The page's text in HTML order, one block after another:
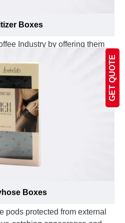
GET QUOTE
to inform customers
of your product. Emenac
Industry by offering them
packaging boxes to
feel pleased by the
product that they needed.
custom printed coffee pod
catching graphics added on
an attractive gift item that
a desire to test your
all, these packaging
according to your product’s
in the Canada and carefully
customers. These
boxes are the perfect
pods protected from external
Boxes
Boxes